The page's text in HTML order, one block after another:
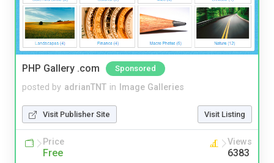
PHP Gallery .com Sponsored
posted by adrianTNT in Image Galleries
Visit Publisher Site Visit Listing
Price
Free
Views
6383